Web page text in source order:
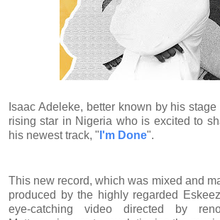
Isaac Adeleke, better known by his stage
rising star in Nigeria who is excited to
his newest track, " I'm Done".
This new record, which was mixed and
produced by the highly regarded
eye-catching video directed by